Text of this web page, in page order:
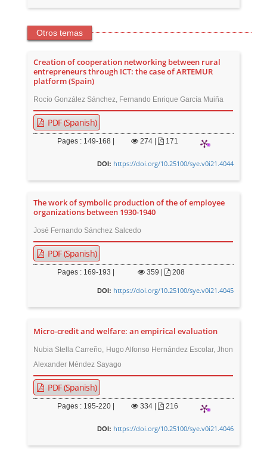
Otros temas
Creation of cooperation networking between rural
entrepreneurs through ICT: the case of ARTEMUR
platform (Spain)
Rocío González Sánchez, Fernando Enrique García Muiña
PDF (Spanish)
Pages : 149-168 | 274 171
DOI: https://doi.org/10.25100/sye.v0i21.4044
The work of symbolic production of the of employee
organizations between 1930-1940
José Fernando Sánchez Salcedo
PDF (Spanish)
Pages : 169-193 | 359 208
DOI: https://doi.org/10.25100/sye.v0i21.4045
Micro-credit and welfare: an empirical evaluation
Nubia Stella Carreño, Hugo Alfonso Hernández Escolar, Jhon
Alexander Méndez Sayago
PDF (Spanish)
Pages : 195-220 | 334 216
DOI: https://doi.org/10.25100/sye.v0i21.4046